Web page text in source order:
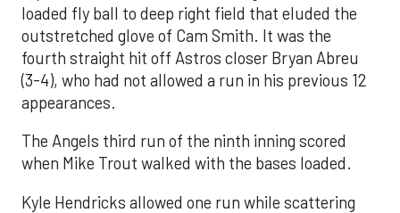
loaded fly ball to deep right field that eluded the
outstretched glove of Cam Smith. It was the
fourth straight hit off Astros closer Bryan Abreu
(3-4), who had not allowed a run in his previous 12
appearances.
The Angels third run of the ninth inning scored
when Mike Trout walked with the bases loaded.
Kyle Hendricks allowed one run while scattering